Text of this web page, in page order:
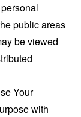
public areas
be viewed
Your
with